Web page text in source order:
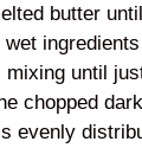
butter
wet
mixing until
chopped
evenly